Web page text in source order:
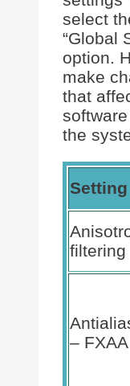
select
“Global
option.
make
that
the
Setting
filtering
– FXAA